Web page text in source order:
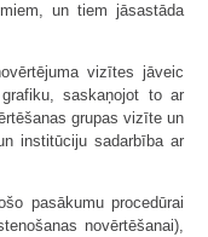
un tiem jāsastāda
vizītes jāveic
saskaņojot to ar
grupas vizīte un
institūciju sadarbība ar
pasākumu procedūrai
novērtēšanai),